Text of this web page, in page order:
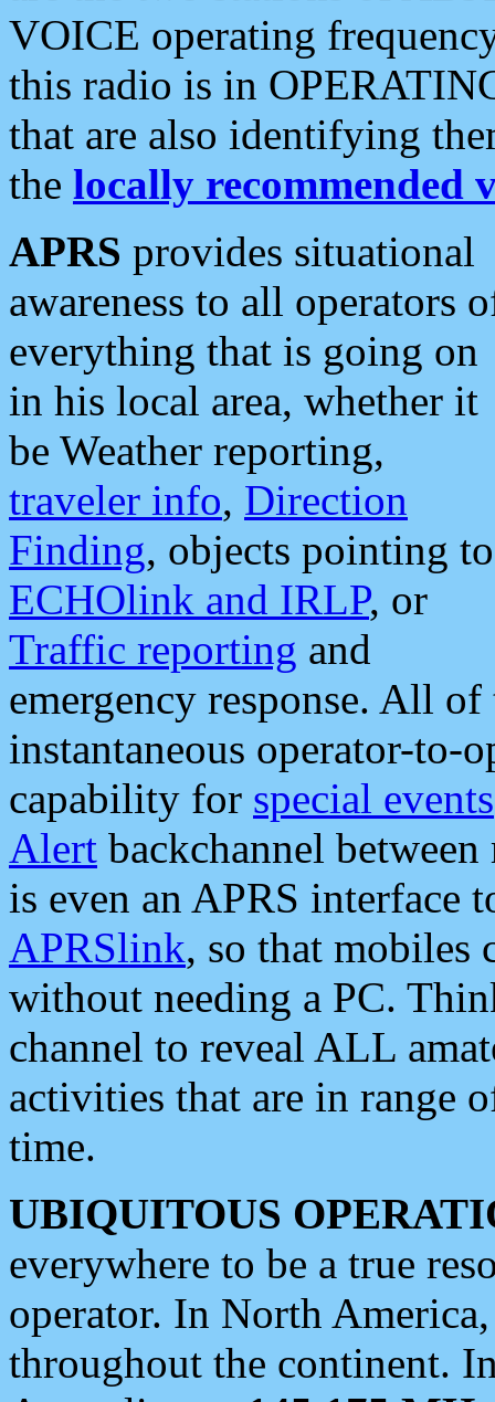
VOICE operating
this radio is in
that are also identifying
the locally recommended
APRS provides situational
awareness to all operators
everything that is going on
in his local area, whether it
be Weather reporting,
traveler info, Direction
Finding, objects pointing to
ECHOlink and IRLP, or
Traffic reporting and
emergency response. All
instantaneous operator-to-
capability for special events
Alert backchannel
is even an APRS interface
APRSlink, so that mobiles
without needing a PC.
channel to reveal ALL
activities that are in range
time.
UBIQUITOUS
everywhere to be a true
operator. In North
throughout the continent.